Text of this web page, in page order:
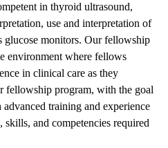
in thyroid ultrasound,
use and interpretation of
glucose monitors. Our fellowship
environment where fellows
in clinical care as they
fellowship program, with the goal
training and experience
and competencies required